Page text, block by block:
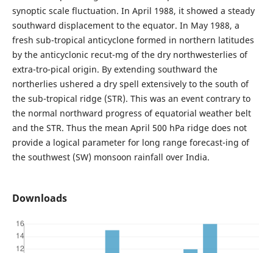
synoptic scale fluctuation. In April 1988, it showed a steady
southward displacement to the equator. In May 1988, a
fresh sub-tropical anticyclone formed in northern latitudes
by the anticyclonic recut-mg of the dry northwesterlies of
extra-tro-pical origin. By extending southward the
northerlies ushered a dry spell extensively to the south of
the sub-tropical ridge (STR). This was an event contrary to
the normal northward progress of equatorial weather belt
and the STR. Thus the mean April 500 hPa ridge does not
provide a logical parameter for long range forecast-ing of
the southwest (SW) monsoon rainfall over India.
Downloads